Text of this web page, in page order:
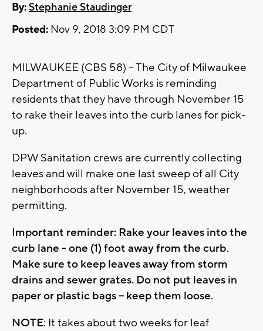
By:Stephanie Staudinger
Posted: Nov 9, 2018 3:09 PM CDT
MILWAUKEE (CBS 58) -- The City of Milwaukee
Department of Public Works is reminding
residents that they have through November 15
to rake their leaves into the curb lanes for pick-
up.
DPW Sanitation crews are currently collecting
leaves and will make one last sweep of all City
neighborhoods after November 15, weather
permitting.
Important reminder: Rake your leaves into the
curb lane - one (1) foot away from the curb.
Make sure to keep leaves away from storm
drains and sewer grates. Do not put leaves in
paper or plastic bags – keep them loose.
NOTE: It takes about two weeks for leaf